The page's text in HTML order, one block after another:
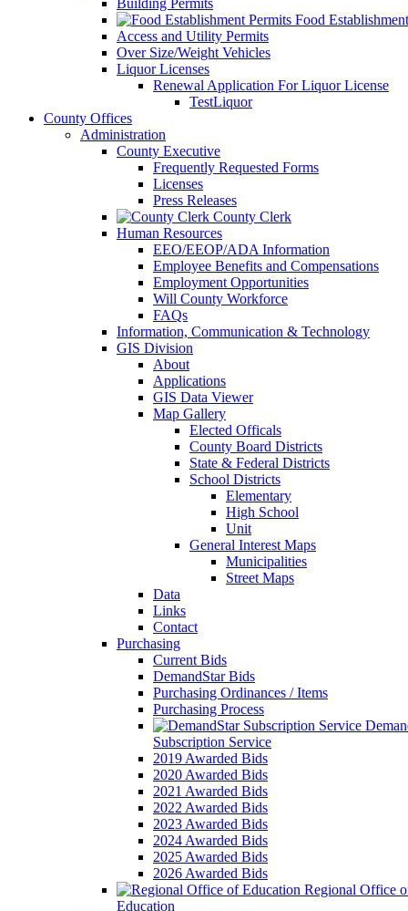
Building Permits
Food
Access and Utility Permits
Over Size/Weight Vehicles
Liquor Licenses
Renewal Application For Liquor License
TestLiquor
County Offices
Administration
County Executive
Frequently Requested Forms
Licenses
Press Releases
County Clerk
Human Resources
EEO/EEOP/ADA Information
Employee Benefits and Compensations
Employment Opportunities
Will County Workforce
FAQs
Information, Communication & Technology
GIS Division
About
Applications
GIS Data Viewer
Map Gallery
Elected Officals
County Board Districts
State & Federal Districts
School Districts
Elementary
High School
Unit
General Interest Maps
Municipalities
Street Maps
Data
Links
Contact
Purchasing
Current Bids
DemandStar Bids
Purchasing Ordinances / Items
Purchasing Process
Subscription Service
2019 Awarded Bids
2020 Awarded Bids
2021 Awarded Bids
2022 Awarded Bids
2023 Awarded Bids
2024 Awarded Bids
2025 Awarded Bids
2026 Awarded Bids
Regional Office
Education